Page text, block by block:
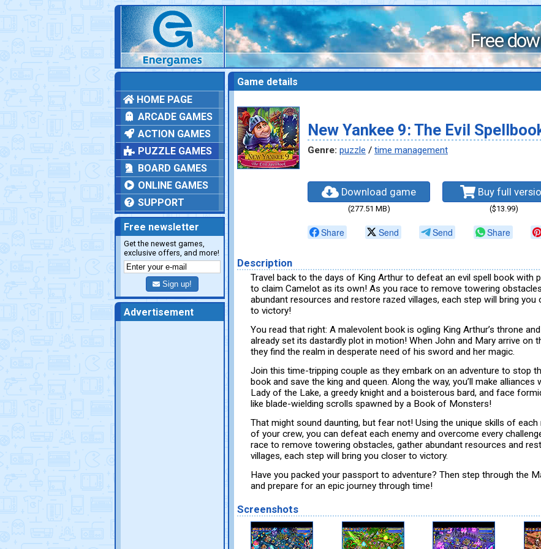
Free
HOME PAGE
ARCADE GAMES
ACTION GAMES
PUZZLE GAMES
BOARD GAMES
ONLINE GAMES
SUPPORT
Free newsletter
Get the newest games,
exclusive offers, and more!
Sign up!
Advertisement
Game details
New Yankee 9: The Evil
Genre: puzzle / time management
Download game
(277.51 MB)
Buy full
($13.99)
Share Send Send Share
Description
Travel back to the days of King Arthur to defeat an evil spell book with
to claim Camelot as its own! As you race to remove towering
abundant resources and restore razed villages, each step will bring you
to victory!
You read that right: A malevolent book is ogling King Arthur’s throne
already set its dastardly plot in motion! When John and Mary arrive on
they find the realm in desperate need of his sword and her magic.
Join this time-tripping couple as they embark on an adventure to stop
book and save the king and queen. Along the way, you’ll make alliances
Lady of the Lake, a greedy knight and a boisterous bard, and face
like blade-wielding scrolls spawned by a Book of Monsters!
That might sound daunting, but fear not! Using the unique skills of each
of your crew, you can defeat each enemy and overcome every
race to remove towering obstacles, gather abundant resources and
villages, each step will bring you closer to victory.
Have you packed your passport to adventure? Then step through the
and prepare for an epic journey through time!
Screenshots